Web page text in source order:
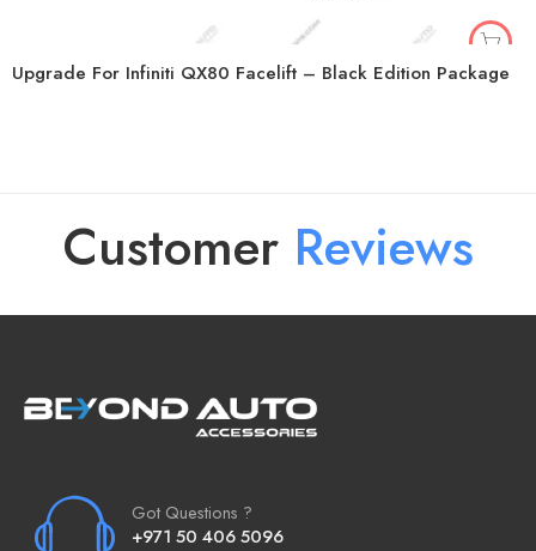
Upgrade For Infiniti QX80 Facelift – Black Edition Package
Customer Reviews
Got Questions ?
+971 50 406 5096